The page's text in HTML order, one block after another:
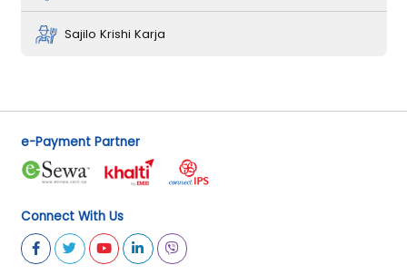
Sajilo Krishi Karja
e-Payment Partner
Connect With Us